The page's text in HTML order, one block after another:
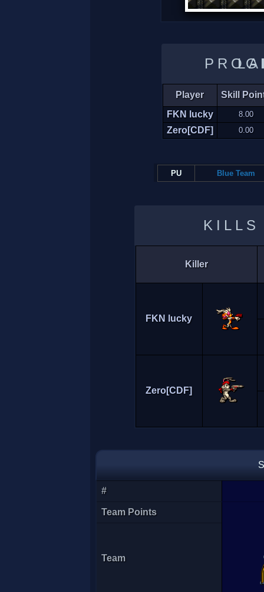
LADDER
Player
Skill
FKN lucky
8.00
Zero[CDF] 0.00
PU Blue Team
KILLS
Killer
FKN lucky
Zero[CDF]
#
Team Points
Team